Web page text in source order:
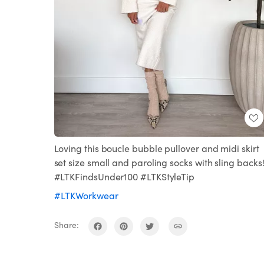
Loving this boucle bubble pullover and midi skirt
set size small and paroling socks with sling backs!
#LTKFindsUnder100 #LTKStyleTip
#LTKWorkwear
Share: